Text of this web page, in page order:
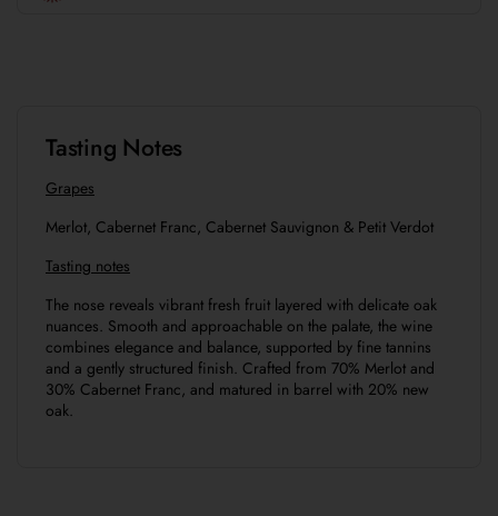
Tasting Notes
Grapes
Merlot, Cabernet Franc, Cabernet Sauvignon & Petit Verdot
Tasting notes
The nose reveals vibrant fresh fruit layered with delicate oak
nuances. Smooth and approachable on the palate, the wine
combines elegance and balance, supported by fine tannins
and a gently structured finish. Crafted from 70% Merlot and
30% Cabernet Franc, and matured in barrel with 20% new
oak.